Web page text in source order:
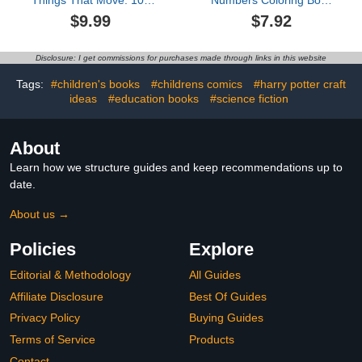
Step By Step Drawings
For Kids
$9.99
For Kids Ages 8-12:
Large Print Santa Claus,
Christmas Tree, Penguin
(Amanda Bowen)
$7.92
Disclosure: I get commissions for purchases made through links in this website
Tags: #children's books #childrens comics
#harry potter craft
ideas
#education books #science fiction
About
Learn how we structure guides and keep recommendations up to
date.
About us →
Policies
Editorial & Methodology
Affiliate Disclosure
Privacy Policy
Terms of Service
Explore
All Guides
Best Of Guides
Buying Guides
Products